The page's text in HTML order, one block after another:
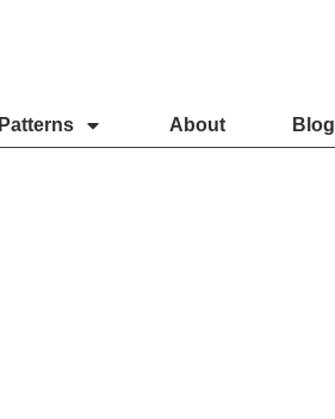
Patterns About Blog